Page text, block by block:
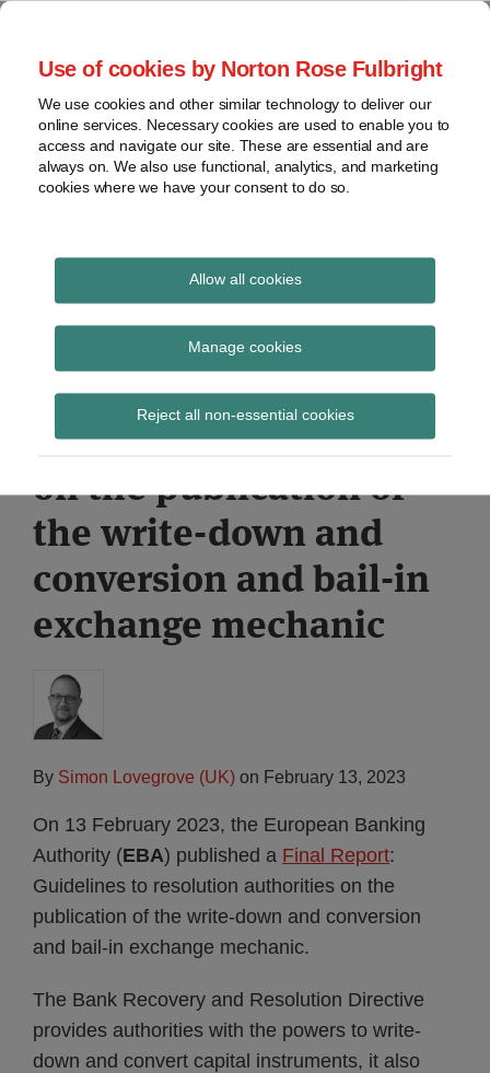
Use of cookies by Norton Rose Fulbright
We use cookies and other similar technology to deliver our
online services. Necessary cookies are used to enable you to
access and navigate our site. These are essential and are
always on. We also use functional, analytics, and marketing
cookies where we have your consent to do so.
Allow all cookies
Manage cookies
Reject all non-essential cookies
Skip
content
Home
About
Contact
webinars
Podcasts
Regions
Sub-
Subscribe
Global Regulation
Tomorrow
provides insight and commentary
EBA Final Report:
Guidelines to
resolution authorities
on the publication of
the write-down and
conversion and bail-in
exchange mechanic
By Simon Lovegrove (UK) on February 13, 2023
On 13 February 2023, the European Banking
Authority (EBA) published a Final Report:
Guidelines to resolution authorities on the
publication of the write-down and conversion
and bail-in exchange mechanic.
The Bank Recovery and Resolution Directive
provides authorities with the powers to write-
down and convert capital instruments, it also
Print:
Email
Tweet
Share
LinkedIn
Read
about
Simon
Lovegrove